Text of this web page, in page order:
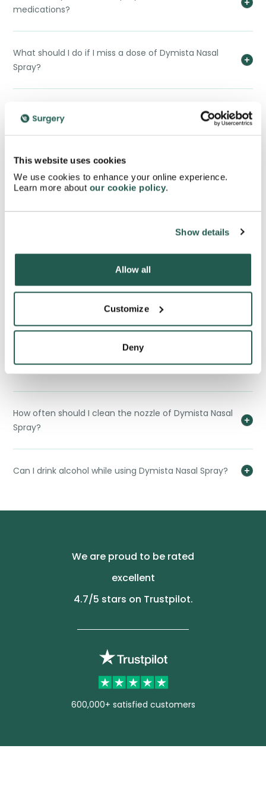
This website uses cookies
We use cookies to enhance your online experience.
Learn more about our cookie policy.
Show details
Allow all
Customize
Deny
medications?
What should I do if I miss a dose of Dymista Nasal
Spray?
Can I drive or operate machinery while using
Is Dymista Nasal Spray addictive?
Can I use Dymista Nasal Spray long-term?
Can I use Dymista Nasal Spray if I have other medical
How often should I clean the nozzle of Dymista Nasal
Spray?
Can I drink alcohol while using Dymista Nasal Spray?
We are proud to be rated
excellent
4.7/5 stars on Trustpilot.
600,000+ satisfied customers